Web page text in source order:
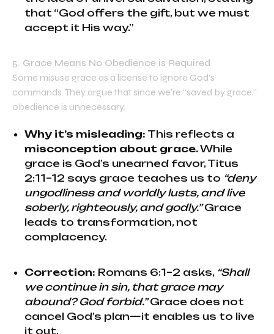
that “God offers the gift, but we must
accept it His way.”
5. Grace Means No Obedience is Required
Some misuse grace as a license to ignore God’s
commands. They argue that since we’re “saved by grace,”
obedience is unnecessary.
Why it’s misleading: This reflects a
misconception about grace.While
grace is God’s unearned favor, Titus
2:11–12 says grace teaches us to “deny
ungodliness and worldly lusts, and live
soberly, righteously, and godly.”Grace
leads to transformation, not
complacency.
Correction: Romans 6:1–2 asks, “Shall
we continue in sin, that grace may
abound? God forbid.”Grace does not
cancel God’s plan—it enables us to live
it out.